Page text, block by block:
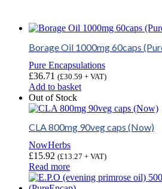
Borage Oil 1000mg 60caps
Pure Encapsulations
£36.71 (£30.59 + VAT)
Add to basket
Out of Stock
CLA 800mg 90veg caps (Now)
NowHerbs
£15.92 (£13.27 + VAT)
Read more